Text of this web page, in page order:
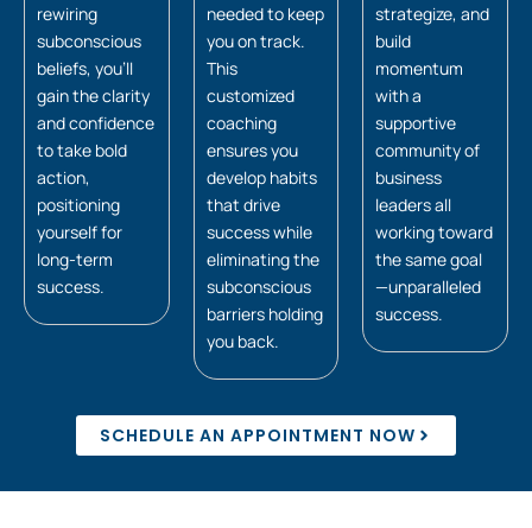
rewiring
subconscious
beliefs, you’ll
gain the clarity
and confidence
to take bold
action,
positioning
yourself for
long-term
success.
needed to keep
you on track.
This
customized
coaching
ensures you
develop habits
that drive
success while
eliminating the
subconscious
barriers holding
you back.
strategize, and
build
momentum
with a
supportive
community of
business
leaders all
working toward
the same goal
—unparalleled
success.
SCHEDULE AN APPOINTMENT NOW